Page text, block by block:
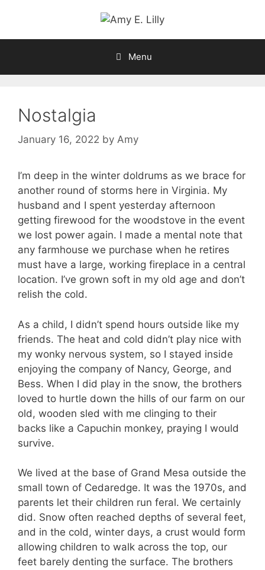
content
Menu
Nostalgia
January 16, 2022 by Amy
I’m deep in the winter doldrums as we brace for
another round of storms here in Virginia. My
husband and I spent yesterday afternoon
getting firewood for the woodstove in the event
we lost power again. I made a mental note that
any farmhouse we purchase when he retires
must have a large, working fireplace in a central
location. I’ve grown soft in my old age and don’t
relish the cold.
As a child, I didn’t spend hours outside like my
friends. The heat and cold didn’t play nice with
my wonky nervous system, so I stayed inside
enjoying the company of Nancy, George, and
Bess. When I did play in the snow, the brothers
loved to hurtle down the hills of our farm on our
old, wooden sled with me clinging to their
backs like a Capuchin monkey, praying I would
survive.
We lived at the base of Grand Mesa outside the
small town of Cedaredge. It was the 1970s, and
parents let their children run feral. We certainly
did. Snow often reached depths of several feet,
and in the cold, winter days, a crust would form
allowing children to walk across the top, our
feet barely denting the surface. The brothers